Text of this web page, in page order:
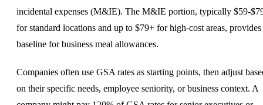
incidental expenses (M&IE). The M&IE portion, typically $59-
for standard locations and up to $79+ for high-cost areas, provides
baseline for business meal allowances.
Companies often use GSA rates as starting points, then adjust
on their specific needs, employee seniority, or business context. A